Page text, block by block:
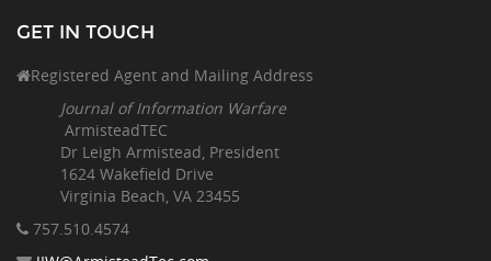
GET IN TOUCH
Registered Agent and Mailing Address
Journal of Information Warfare
ArmisteadTEC
Dr Leigh Armistead, President
1624 Wakefield Drive
Virginia Beach, VA 23455
757.510.4574